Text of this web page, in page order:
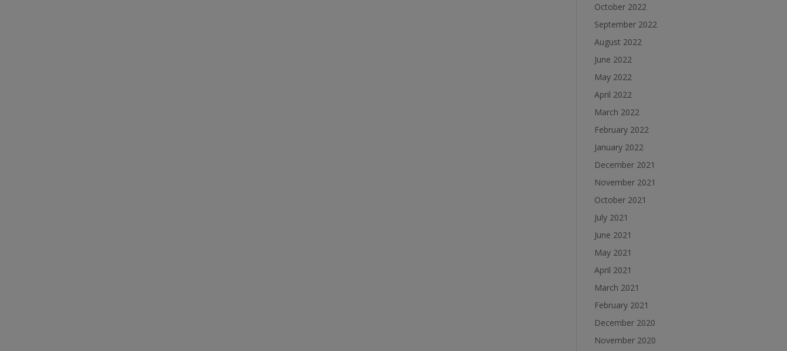
October 2022
September 2022
August 2022
June 2022
May 2022
April 2022
March 2022
February 2022
January 2022
December 2021
November 2021
October 2021
July 2021
June 2021
May 2021
April 2021
March 2021
February 2021
December 2020
November 2020